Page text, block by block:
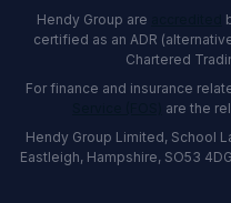
Hendy Group are
certified as an ADR
Chartered
For finance and insurance
are the
Hendy Group Limited, School
Eastleigh, Hampshire, SO53